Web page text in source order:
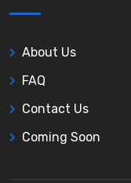
About Us
FAQ
Contact Us
Coming Soon